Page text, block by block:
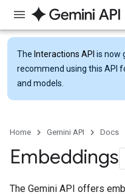
The Interactions API is now
recommend using this API
and models.
Home Gemini API Docs
Embeddings
The Gemini API offers